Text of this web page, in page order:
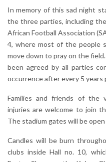
In memory of this sad night
the three parties, including
African Football Association
4, where most of the people
move down to pray on the
been agreed by all parties
occurrence after every 5 years
Families and friends of the
injuries are welcome to join
The stadium gates will be open
Candles will be burn
clubs inside Hall no. 10,